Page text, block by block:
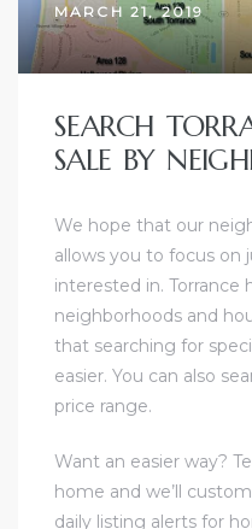
MARCH 21, 2019
SEARCH
SALE BY
We hope that our
allows you to focus on
interested in. Torrance
neighborhoods and
that searching for
easier. You can also
price range.
Want an easier way?
home and we’ll
daily listing alerts for
–
–